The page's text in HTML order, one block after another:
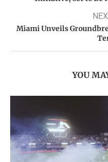
Miami Unveils
YOU